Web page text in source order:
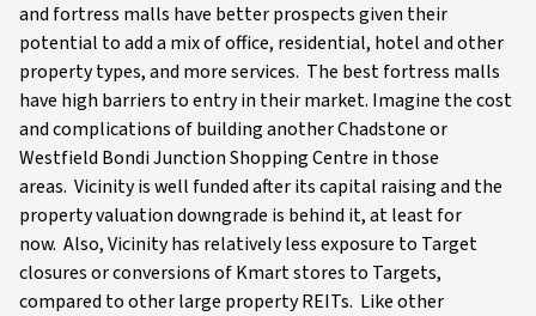
and fortress malls have better prospects given their
potential to add a mix of office, residential, hotel and other
property types, and more services. The best fortress malls
have high barriers to entry in their market. Imagine the cost
and complications of building another Chadstone or
Westfield Bondi Junction Shopping Centre in those
areas. Vicinity is well funded after its capital raising and the
property valuation downgrade is behind it, at least for
now. Also, Vicinity has relatively less exposure to Target
closures or conversions of Kmart stores to Targets,
compared to other large property REITs. Like other